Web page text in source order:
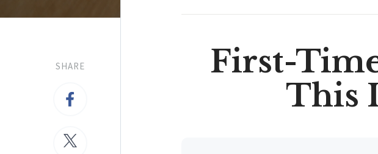
SHARE
First-
This